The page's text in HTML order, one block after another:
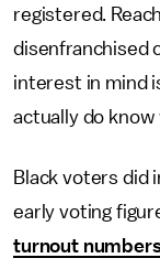
registered.
disenfranchised
interest in mind
actually do
Black voters did
early voting
turnout